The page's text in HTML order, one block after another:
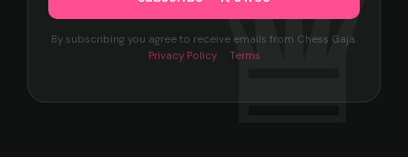
By subscribing you agree to receive emails from Chess Gaja.
Privacy Policy· Terms